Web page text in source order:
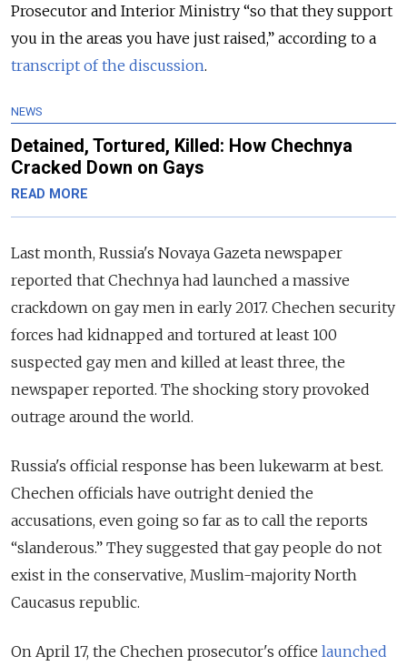
Prosecutor and Interior Ministry “so that they support
you in the areas you have just raised,” according to a
transcript of the discussion.
NEWS
Detained, Tortured, Killed: How Chechnya
Cracked Down on Gays
READ MORE
Last month, Russia's Novaya Gazeta newspaper
reported that Chechnya had launched a massive
crackdown on gay men in early 2017. Chechen security
forces had kidnapped and tortured at least 100
suspected gay men and killed at least three, the
newspaper reported. The shocking story provoked
outrage around the world.
Russia's official response has been lukewarm at best.
Chechen officials have outright denied the
accusations, even going so far as to call the reports
“slanderous.” They suggested that gay people do not
exist in the conservative, Muslim-majority North
Caucasus republic.
On April 17, the Chechen prosecutor's office launched